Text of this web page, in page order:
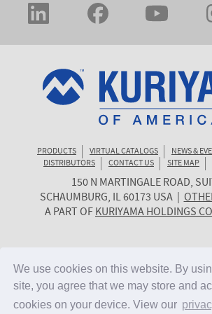
We use cookies on this website. By
site, you agree that we may store and
cookies on your device. View our
We use cookies on this website. By
site, you agree that we may store and
cookies on your device. View our
PRODUCTS VIRTUAL CATALOGS NEWS &
DISTRIBUTORS
CONTACT US SITE MAP
KURIYAMA
OF
AMERICA
150 N MARTINGALE ROAD,
SCHAUMBURG, IL60173 USA |
A PART OFKURIYAMA HOLDINGS
© 2026 KURIYAMA OF AMERICA,
RESERVED. | SITE BYCYGNET